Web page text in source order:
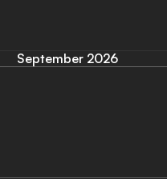
September 2026